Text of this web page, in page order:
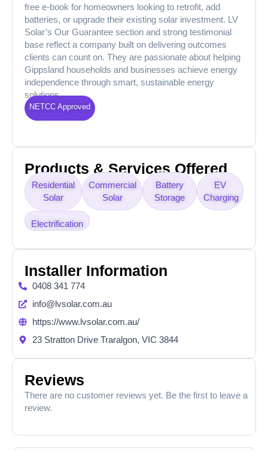
free e-book for homeowners looking to retrofit, add
batteries, or upgrade their existing solar investment. LV
Solar’s Our Guarantee section and strong testimonial
base reflect a company built on delivering outcomes
clients can count on. They are passionate about helping
Gippsland households and businesses achieve energy
independence through smart, sustainable energy
solutions.
NETCC Approved
Products & Services Offered
Residential
Solar
Commercial
Solar
Battery
Storage
EV
Charging
Electrification
Installer Information
0408 341 774
info@lvsolar.com.au
https://www.lvsolar.com.au/
23 Stratton Drive Traralgon, VIC 3844
Reviews
There are no customer reviews yet. Be the first to leave a
review.